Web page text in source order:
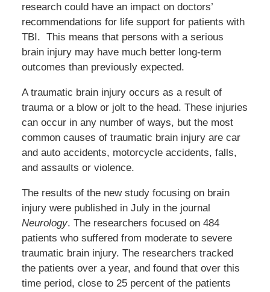
research could have an impact on doctors’
recommendations for life support for patients with
TBI. This means that persons with a serious
brain injury may have much better long-term
outcomes than previously expected.
A traumatic brain injury occurs as a result of
trauma or a blow or jolt to the head. These injuries
can occur in any number of ways, but the most
common causes of traumatic brain injury are car
and auto accidents, motorcycle accidents, falls,
and assaults or violence.
The results of the new study focusing on brain
injury were published in July in the journal
Neurology. The researchers focused on 484
patients who suffered from moderate to severe
traumatic brain injury. The researchers tracked
the patients over a year, and found that over this
time period, close to 25 percent of the patients